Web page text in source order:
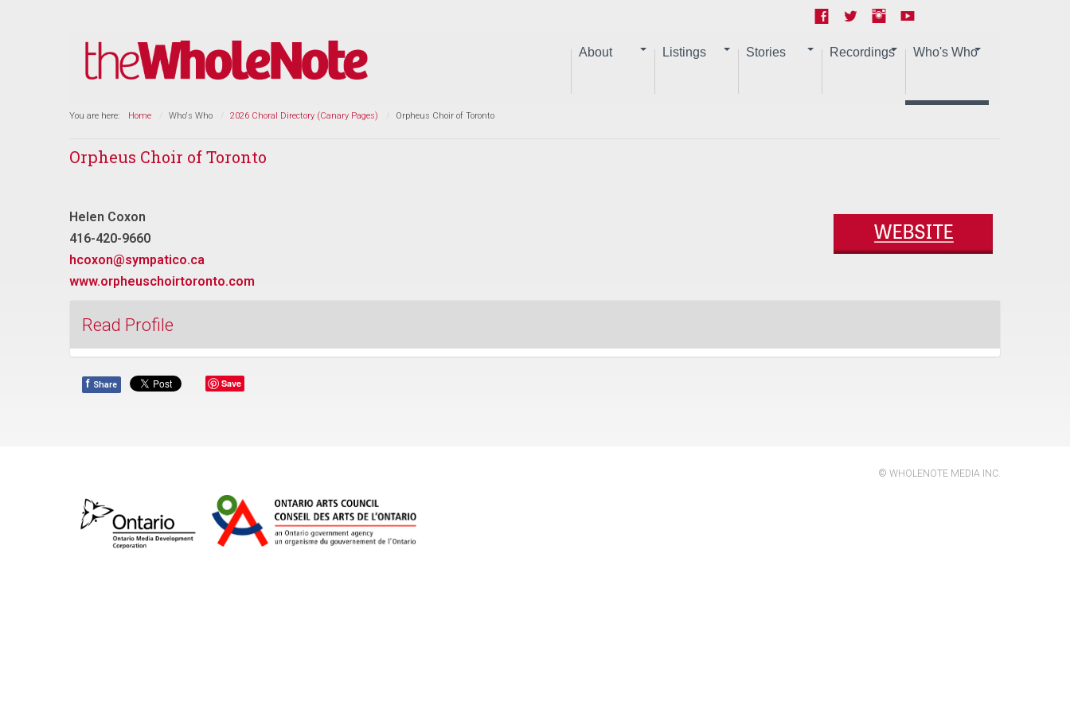
About Listings Stories Recordings Who's Who
You are here: Home Who's Who 2026 Choral Directory (Canary Pages) Orpheus Choir of Toronto
Orpheus Choir of Toronto
Helen Coxon
416-420-9660
hcoxon@sympatico.ca
www.orpheuschoirtoronto.com
Read Profile
Apprentice Program for high school singers. Winners of the 2018 Choral Canada Award for Outstanding Innovation,
Orpheus continues to present an “expect something different" experience for audiences.
f Share Save
© WHOLENOTE MEDIA INC.